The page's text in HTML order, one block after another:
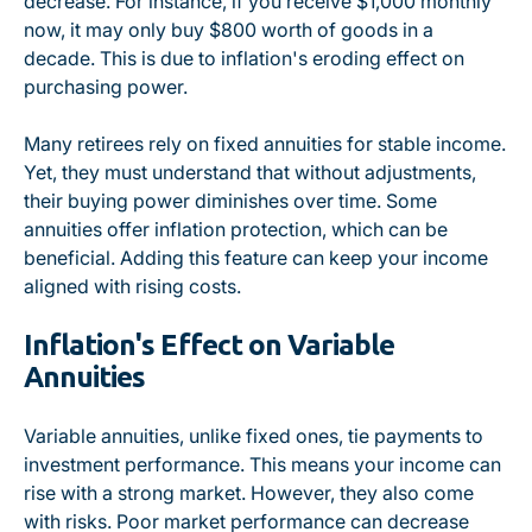
now, it may only buy $800 worth of goods in a
decade. This is due to inflation's eroding effect on
purchasing power.
Many retirees rely on fixed annuities for stable income.
Yet, they must understand that without adjustments,
their buying power diminishes over time. Some
annuities offer inflation protection, which can be
beneficial. Adding this feature can keep your income
aligned with rising costs.
Inflation's Effect on Variable
Annuities
Variable annuities, unlike fixed ones, tie payments to
investment performance. This means your income can
rise with a strong market. However, they also come
with risks. Poor market performance can decrease